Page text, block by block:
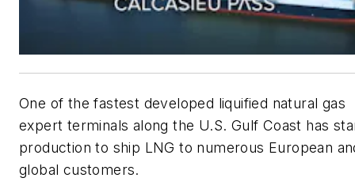
One of the fastest developed liquified natural gas
expert terminals along the U.S. Gulf Coast has
production to ship LNG to numerous European
global customers.